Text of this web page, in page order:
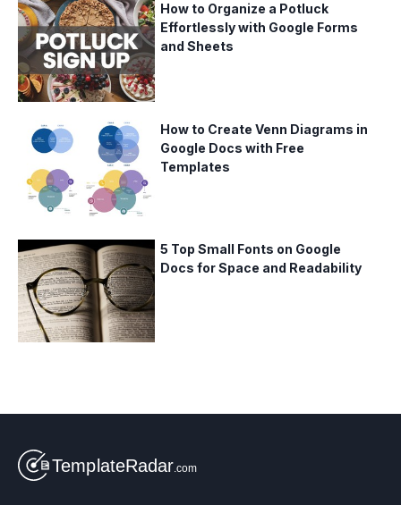
How to Organize a Potluck
Effortlessly with Google Forms
and Sheets
How to Create Venn Diagrams in
Google Docs with Free
Templates
5 Top Small Fonts on Google
Docs for Space and Readability